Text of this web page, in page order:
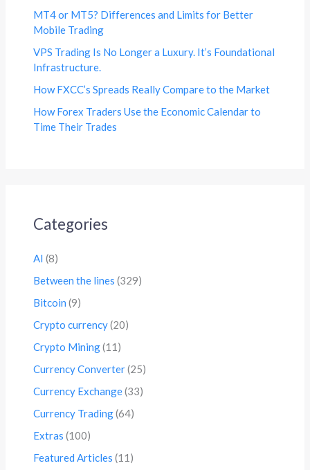
MT4 or MT5? Differences and Limits for Better
Mobile Trading
VPS Trading Is No Longer a Luxury. It’s Foundational
Infrastructure.
How FXCC’s Spreads Really Compare to the Market
How Forex Traders Use the Economic Calendar to
Time Their Trades
Categories
AI (8)
Between the lines (329)
Bitcoin (9)
Crypto currency(20)
Crypto Mining(11)
Currency Converter(25)
Currency Exchange(33)
Currency Trading(64)
Extras (100)
Featured Articles (11)